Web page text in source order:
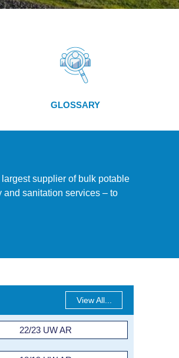
GLOSSARY
supplier of bulk potable
sanitation services – to
View All...
22/23 UW AR